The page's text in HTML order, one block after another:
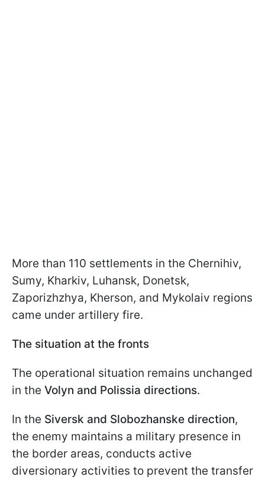
More than 110 settlements in the Chernihiv,
Sumy, Kharkiv, Luhansk, Donetsk,
Zaporizhzhya, Kherson, and Mykolaiv regions
came under artillery fire.
The situation at the fronts
The operational situation remains unchanged
in the Volyn and Polissia directions.
In the Siversk and Slobozhanske direction,
the enemy maintains a military presence in
the border areas, conducts active
diversionary activities to prevent the transfer